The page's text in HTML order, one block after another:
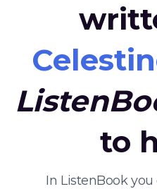
to
In ListenBook